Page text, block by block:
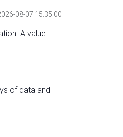
08-07 15:35:00
A value
of data and